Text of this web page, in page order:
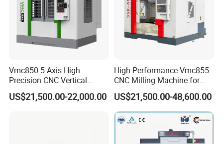
Vmc850 5-Axis High
Precision CNC Vertical
Machining Center with
Fanuc System
US$21,500.00-22,000.00
High-Performance Vmc855
CNC Milling Machine for
Precision Machining
US$21,500.00-48,600.00